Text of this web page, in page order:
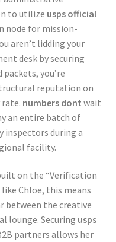
to utilize usps official
node for mission-
aren’t lidding your
desk by securing
you’re
reputation on
numbers dont wait
an entire batch of
inspectors during a
facility.
on the “Verification
Chloe, this means
between the creative
lounge. Securing usps
partners allows her